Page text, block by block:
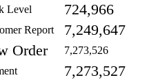
Level 724,966
Report 7,249,647
Order 7,273,526
7,273,527